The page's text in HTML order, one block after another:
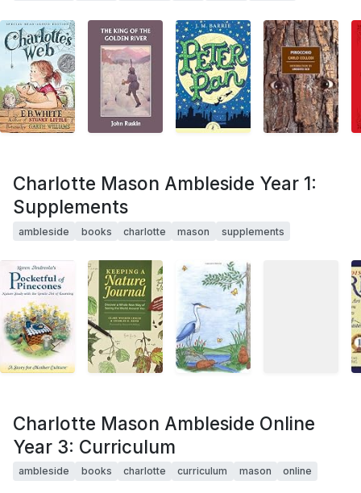
Charlotte Mason Ambleside Year 1:
Supplements
ambleside books charlotte mason supplements
Charlotte Mason Ambleside Online
Year 3: Curriculum
ambleside books charlotte curriculum mason online